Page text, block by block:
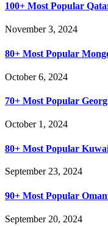
100+ Most Popular
November 3, 2024
80+ Most Popular
October 6, 2024
70+ Most Popular
October 1, 2024
80+ Most Popular
September 23, 2024
90+ Most Popular
September 20, 2024